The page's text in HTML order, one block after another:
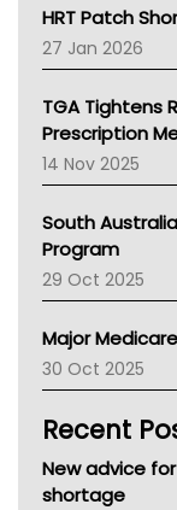
NT HEALTH
Pharmacy
National
NT
AMA
NACCHO
BCNA
Asthma
LFA
Palliative Care
AIHW
Children's
CHF
Gold Coast
HRT Patch
27 Jan 2026
TGA Tightens
Prescription
14 Nov 2025
South
Program
29 Oct 2025
Major
30 Oct 2025
Recent
New advice
shortage